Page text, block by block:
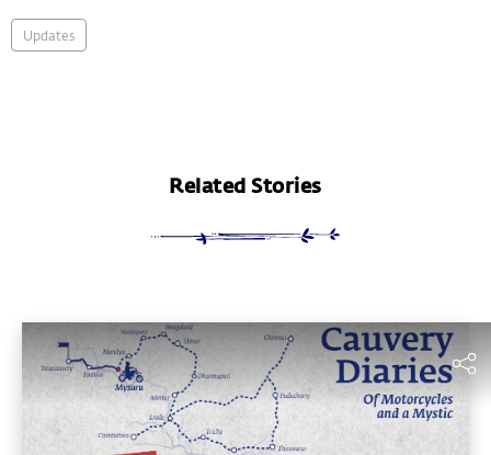
Updates
Related Stories